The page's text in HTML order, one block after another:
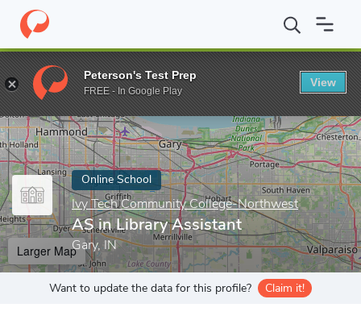
Home Online Schools Ivy Tech Community College-Northwest
Enter a keyword
Online School
Ivy Tech Community College-Northwest
AS in Library Assistant
Gary, IN
Larger Map
Want to update the data for this profile? Claim it!
Peterson's Test Prep
FREE - In Google Play
View